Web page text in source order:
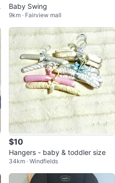
Baby Swing
9km · Fairview mall
$10
Hangers - baby & toddler size
34km · Windfields